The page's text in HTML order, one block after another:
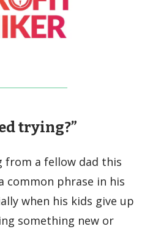
trying?”
from a fellow dad this
common phrase in his
when his kids give up
something new or